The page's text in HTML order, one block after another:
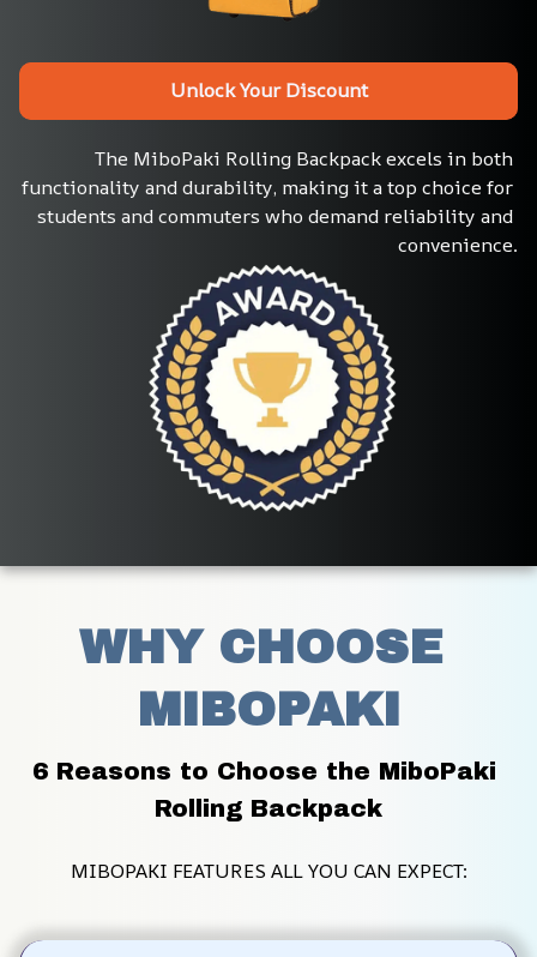
Unlock Your Discount
The MiboPaki Rolling Backpack excels in both
functionality and durability, making it a top choice for
students and commuters who demand reliability and
convenience.
WHY CHOOSE
MIBOPAKI
6 Reasons to Choose the MiboPaki
Rolling Backpack
MIBOPAKI FEATURES ALL YOU CAN EXPECT: